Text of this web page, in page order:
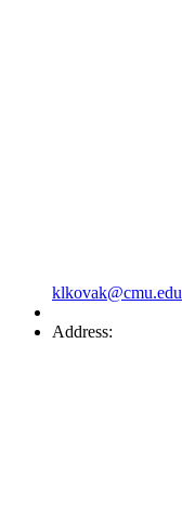
klkovak@cmu.edu
Address: